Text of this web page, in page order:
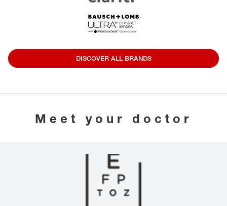
DISCOVER ALL BRANDS
Meet your doctor